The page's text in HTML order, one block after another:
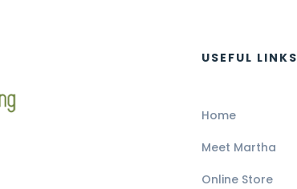
USEFUL LINKS
Home
Meet Martha
Online Store